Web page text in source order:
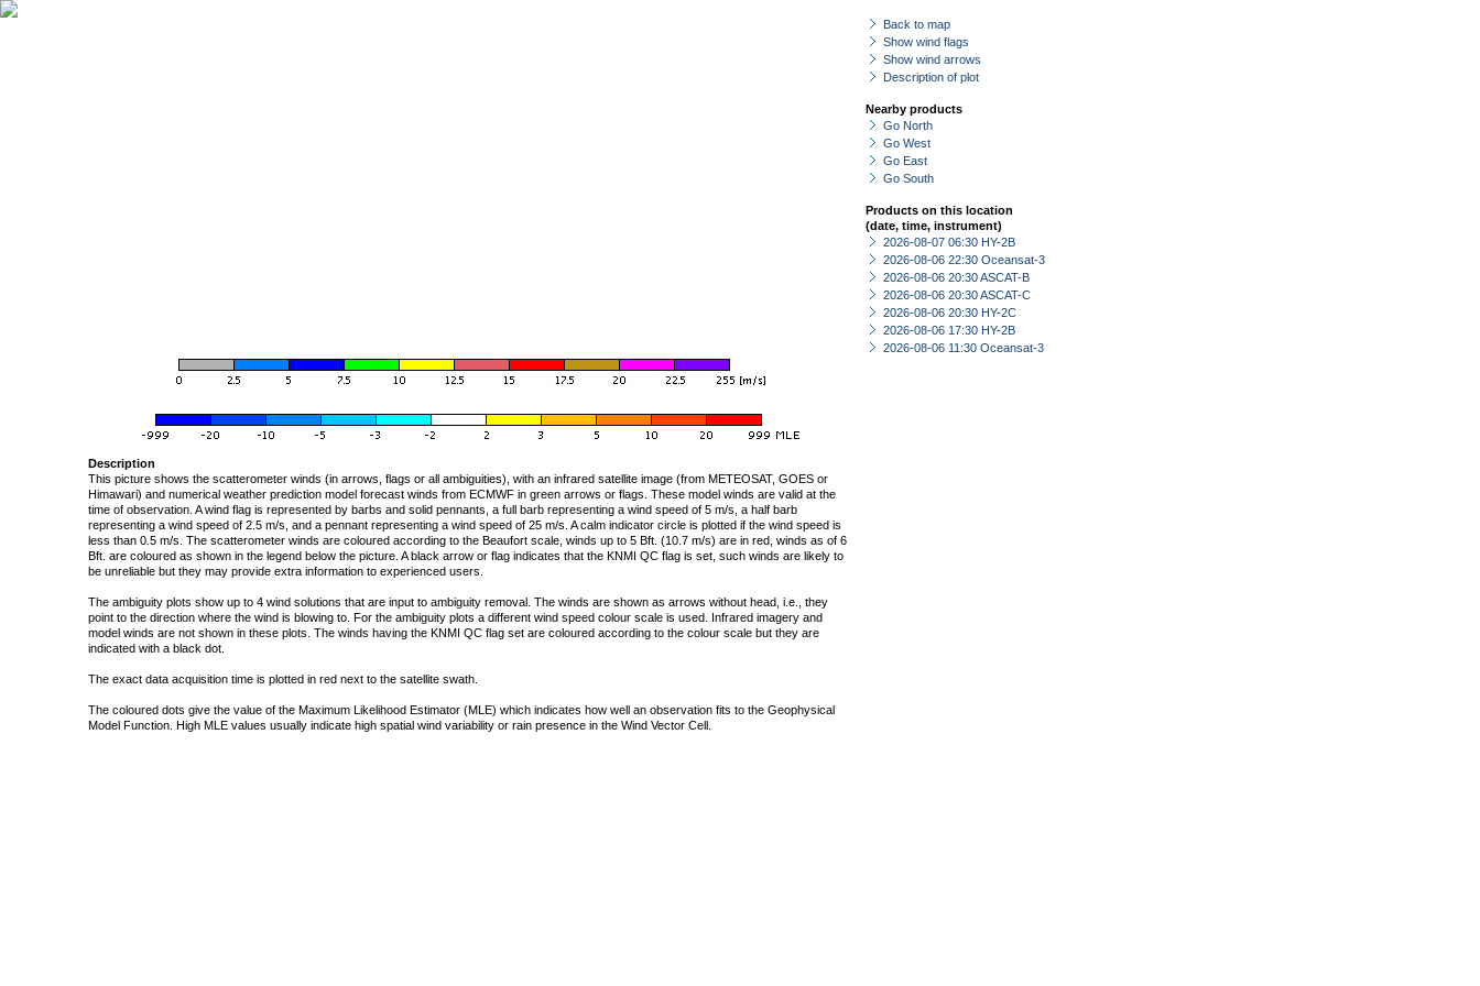
Back to map
Show wind flags
Show wind arrows
Description of plot
Nearby products
Go North
Go West
Go East
Go South
Products on this location
(date, time, instrument)
2026-08-07 06:30 HY-2B
2026-08-06 22:30 Oceansat-3
2026-08-06 20:30 ASCAT-B
2026-08-06 20:30 ASCAT-C
2026-08-06 20:30 HY-2C
2026-08-06 17:30 HY-2B
2026-08-06 11:30 Oceansat-3
Description
This picture shows the scatterometer winds (in arrows, flags or all ambiguities), with an infrared satellite image (from METEOSAT, GOES or
Himawari) and numerical weather prediction model forecast winds from ECMWF in green arrows or flags. These model winds are valid at the
time of observation. A wind flag is represented by barbs and solid pennants, a full barb representing a wind speed of 5 m/s, a half barb
representing a wind speed of 2.5 m/s, and a pennant representing a wind speed of 25 m/s. A calm indicator circle is plotted if the wind speed is
less than 0.5 m/s. The scatterometer winds are coloured according to the Beaufort scale, winds up to 5 Bft. (10.7 m/s) are in red, winds as of 6
Bft. are coloured as shown in the legend below the picture. A black arrow or flag indicates that the KNMI QC flag is set, such winds are likely to
be unreliable but they may provide extra information to experienced users.
The ambiguity plots show up to 4 wind solutions that are input to ambiguity removal. The winds are shown as arrows without head, i.e., they
point to the direction where the wind is blowing to. For the ambiguity plots a different wind speed colour scale is used. Infrared imagery and
model winds are not shown in these plots. The winds having the KNMI QC flag set are coloured according to the colour scale but they are
indicated with a black dot.
The exact data acquisition time is plotted in red next to the satellite swath.
The coloured dots give the value of the Maximum Likelihood Estimator (MLE) which indicates how well an observation fits to the Geophysical
Model Function. High MLE values usually indicate high spatial wind variability or rain presence in the Wind Vector Cell.